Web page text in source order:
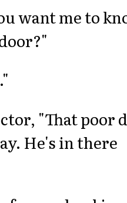
want me to
"That poor
He's in there